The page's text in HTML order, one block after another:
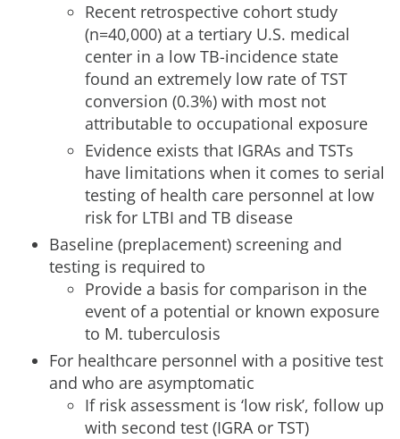
Recent retrospective cohort study
(n=40,000) at a tertiary U.S. medical
center in a low TB-incidence state
found an extremely low rate of TST
conversion (0.3%) with most not
attributable to occupational exposure
Evidence exists that IGRAs and TSTs
have limitations when it comes to serial
testing of health care personnel at low
risk for LTBI and TB disease
Baseline (preplacement) screening and
testing is required to
Provide a basis for comparison in the
event of a potential or known exposure
to M. tuberculosis
For healthcare personnel with a positive test
and who are asymptomatic
If risk assessment is ‘low risk’, follow up
with second test (IGRA or TST)